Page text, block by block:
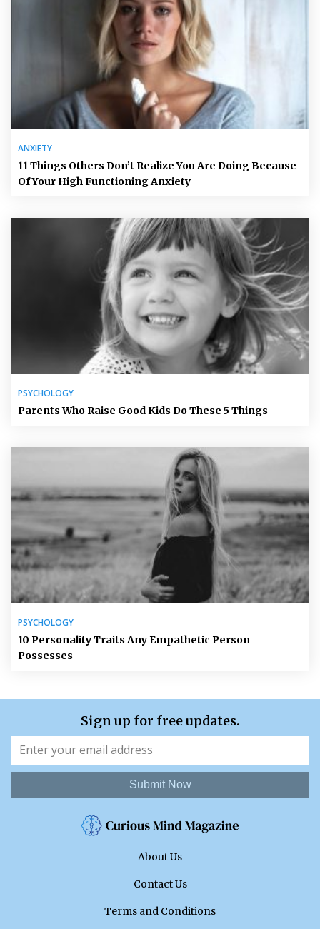
ANXIETY
11 Things Others Don’t Realize You Are Doing Because
Of Your High Functioning Anxiety
PSYCHOLOGY
Parents Who Raise Good Kids Do These 5 Things
PSYCHOLOGY
10 Personality Traits Any Empathetic Person
Possesses
Sign up for free updates.
Submit Now
About Us
Contact Us
Terms and Conditions